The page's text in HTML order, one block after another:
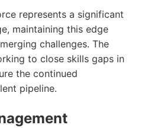
represents a significant
maintaining this edge
challenges. The
to close skills gaps in
the continued
pipeline.